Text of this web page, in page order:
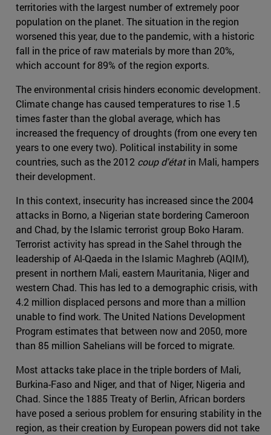
territories with the largest number of extremely poor
population on the planet. The situation in the region
worsened this year, due to the pandemic, with a historic
fall in the price of raw materials by more than 20%,
which account for 89% of the region exports.
The environmental crisis hinders economic development.
Climate change has caused temperatures to rise 1.5
times faster than the global average, which has
increased the frequency of droughts (from one every ten
years to one every two). Political instability in some
countries, such as the 2012 coup d'étatin Mali, hampers
their development.
In this context, insecurity has increased since the 2004
attacks in Borno, a Nigerian state bordering Cameroon
and Chad, by the Islamic terrorist group Boko Haram.
Terrorist activity has spread in the Sahel through the
leadership of Al-Qaeda in the Islamic Maghreb (AQIM),
present in northern Mali, eastern Mauritania, Niger and
western Chad. This has led to a demographic crisis, with
4.2 million displaced persons and more than a million
unable to find work. The United Nations Development
Program estimates that between now and 2050, more
than 85 million Sahelians will be forced to migrate.
Most attacks take place in the triple borders of Mali,
Burkina-Faso and Niger, and that of Niger, Nigeria and
Chad. Since the 1885 Treaty of Berlin, African borders
have posed a serious problem for ensuring stability in the
region, as their creation by European powers did not take